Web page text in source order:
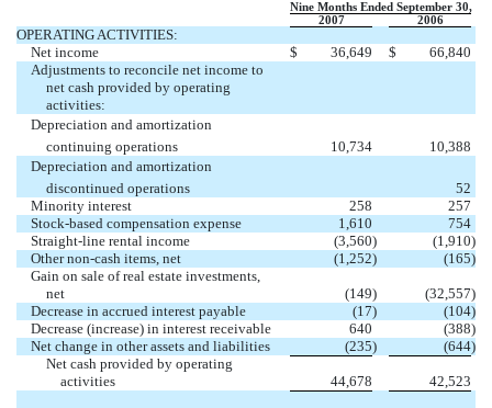
Nine Months Ended September 30,
2007
2006
OPERATING ACTIVITIES:
Net income
$ 36,649 $
66,840
Adjustments to reconcile net income to
net cash provided by operating
activities:
Depreciation and amortization 
continuing operations
10,734
10,388
Depreciation and amortization 
discontinued operations
52
Minority interest
258
257
Stock-based compensation expense
1,610
754
Straight-line rental income
(3,560) (1,910)
Other non-cash items, net
(1,252) (165)
Gain on sale of real estate investments,
net
(149) (32,557)
Decrease in accrued interest payable
(17) (104)
Decrease (increase) in interest receivable
640 (388)
Net change in other assets and liabilities
(235) (644)
Net cash provided by operating
activities
44,678 42,523